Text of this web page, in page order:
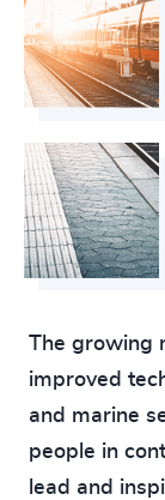
The growing
improved
and marine
people in
lead and